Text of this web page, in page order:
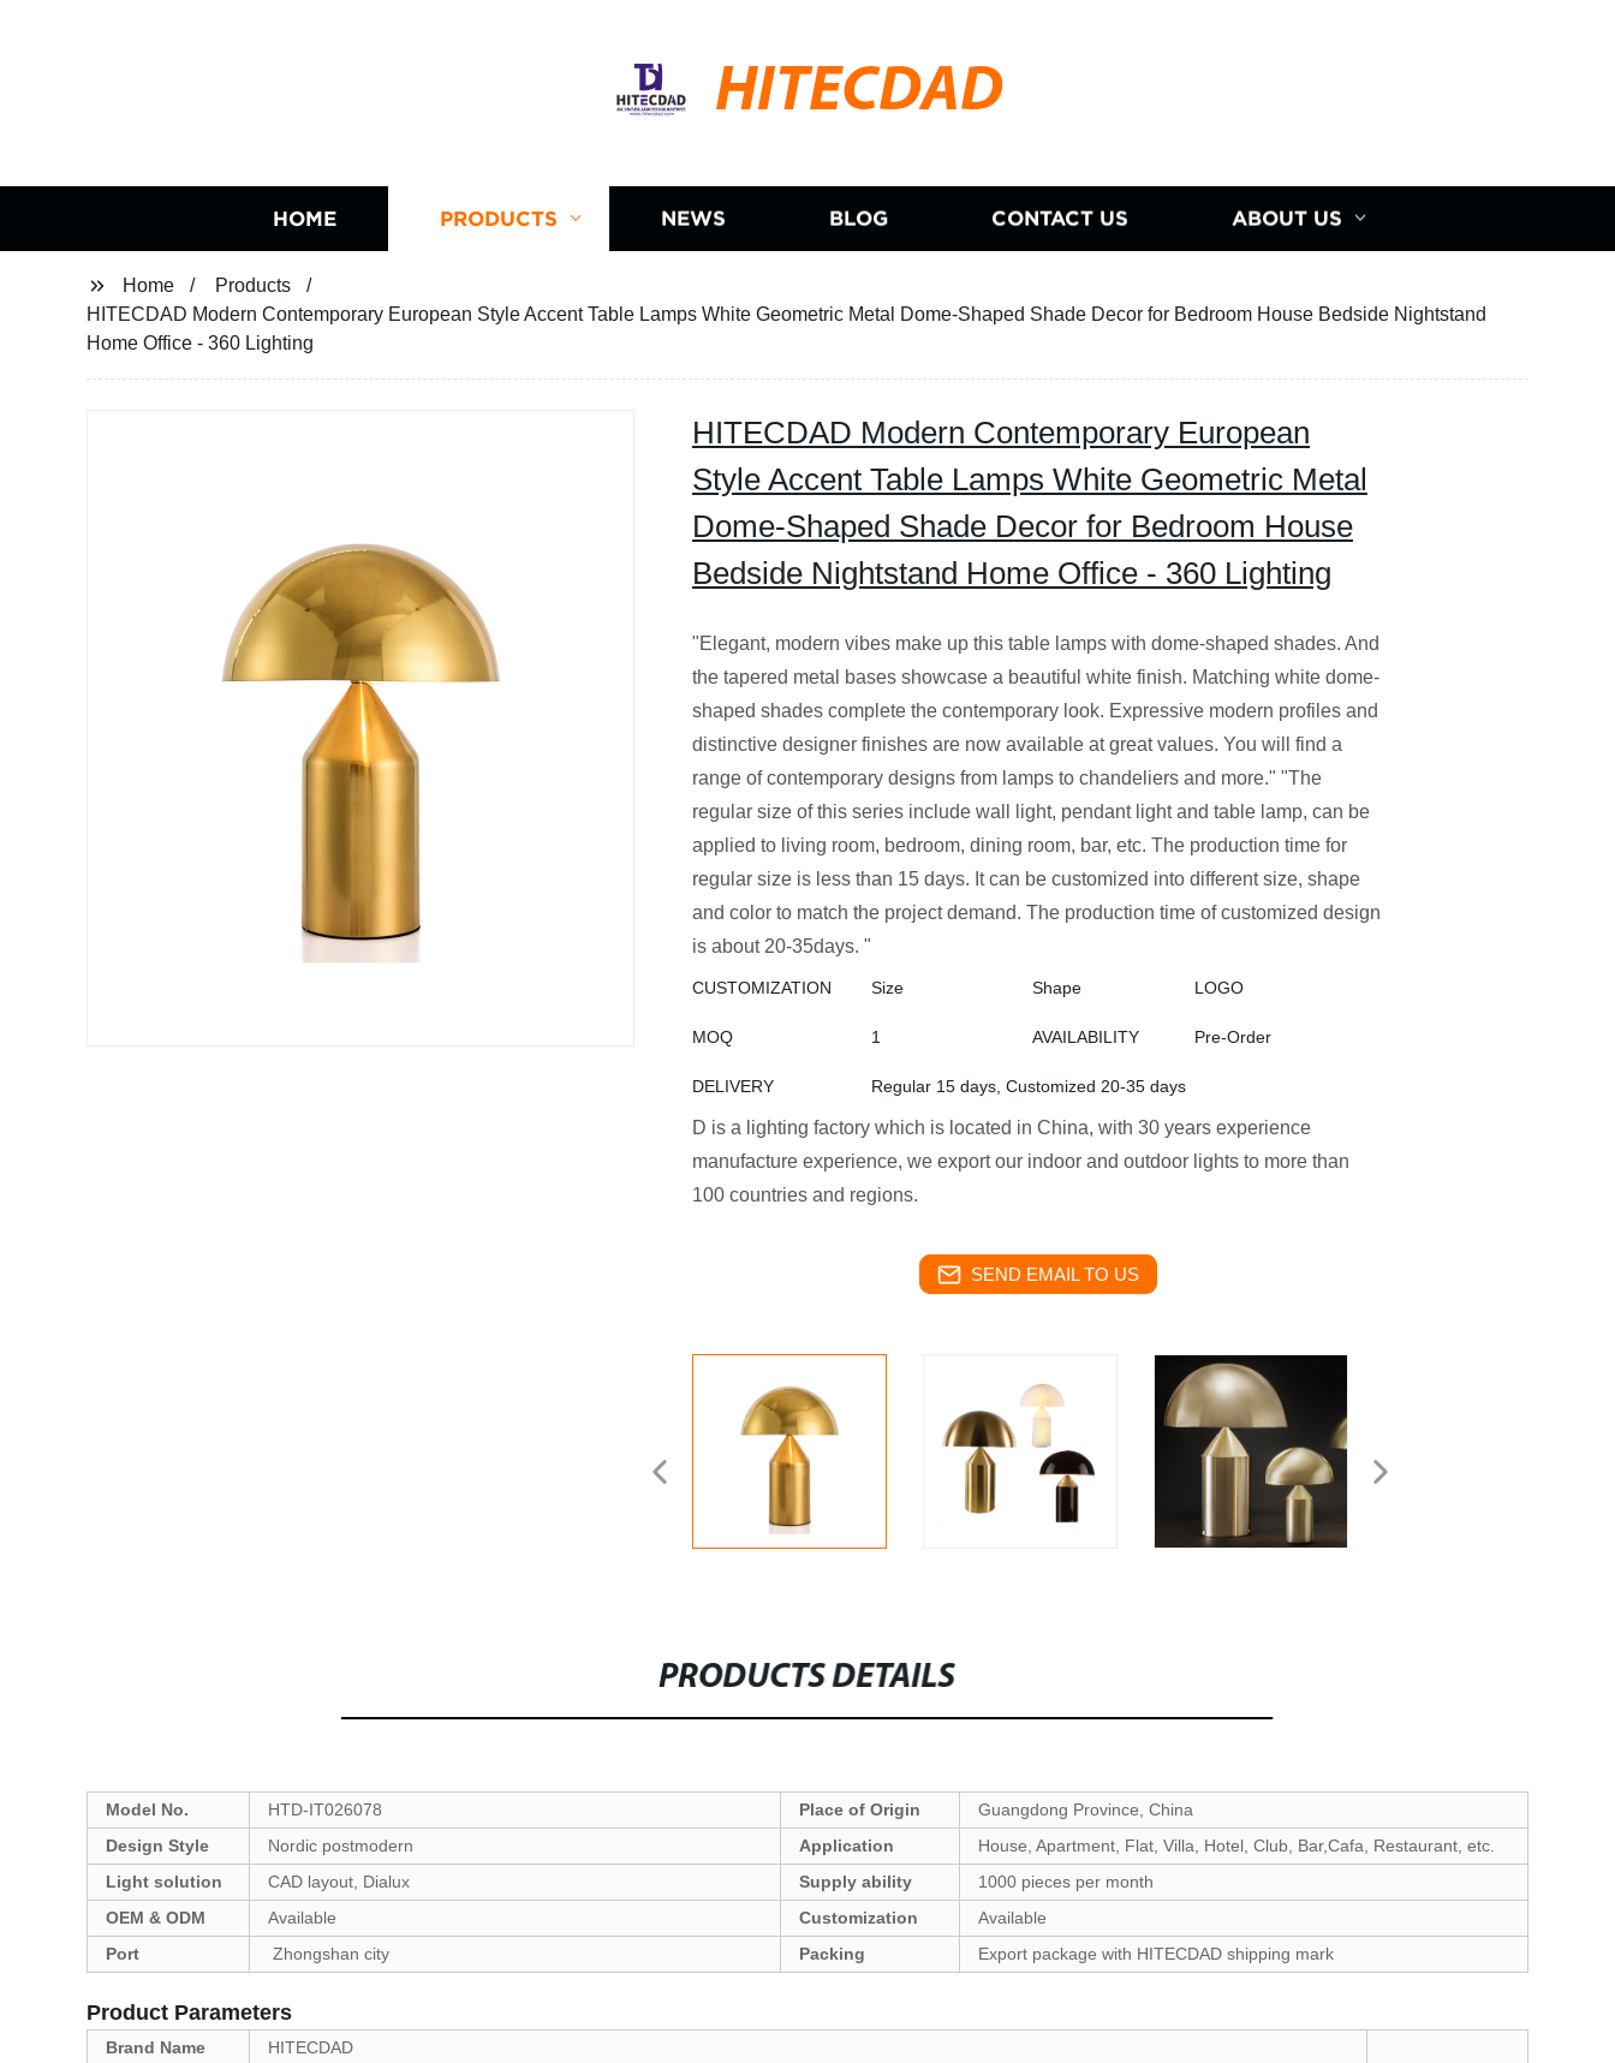
HITECDAD
HOME PRODUCTS NEWS BLOG CONTACT US ABOUT US
Home
Products
HITECDAD Modern Contemporary European Style Accent Table Lamps White Geometric Metal Dome-Shaped Shade Decor for Bedroom House Bedside Nightstand
Home Office - 360 Lighting
HITECDAD Modern Contemporary European
Style Accent Table Lamps White Geometric Metal
Dome-Shaped Shade Decor for Bedroom House
Bedside Nightstand Home Office - 360 Lighting
"Elegant, modern vibes make up this table lamps with dome-shaped shades. And
the tapered metal bases showcase a beautiful white finish. Matching white dome-
shaped shades complete the contemporary look. Expressive modern profiles and
distinctive designer finishes are now available at great values. You will find a
range of contemporary designs from lamps to chandeliers and more." "The
regular size of this series include wall light, pendant light and table lamp, can be
applied to living room, bedroom, dining room, bar, etc. The production time for
regular size is less than 15 days. It can be customized into different size, shape
and color to match the project demand. The production time of customized design
is about 20-35days. "
CUSTOMIZATION Size Shape LOGO
MOQ 1 AVAILABILITY Pre-Order
DELIVERY Regular 15 days, Customized 20-35 days
D is a lighting factory which is located in China, with 30 years experience
manufacture experience, we export our indoor and outdoor lights to more than
100 countries and regions.
SEND EMAIL TO US
PRODUCTS DETAILS
Model No. HTD-IT026078 Place of Origin
Guangdong Province, China
Design Style
Nordic postmodern Application
House, Apartment, Flat, Villa, Hotel, Club, Bar,Cafa, Restaurant, etc.
Light solution
CAD layout, Dialux Supply ability
1000 pieces per month
OEM & ODM
Available Customization
Available
Port
Zhongshan city Packing Export package with HITECDAD shipping mark
Product Parameters
Brand Name HITECDAD